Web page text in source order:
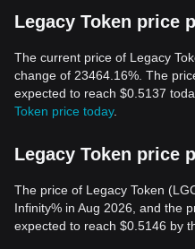
Legacy Token price
The current price of Legacy
change of 23464.16%. The
expected to reach $0.5137
Token price today.
Legacy Token price
The price of Legacy Token
Infinity% in Aug 2026, and the
expected to reach $0.5146 by